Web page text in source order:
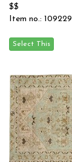
$$
Item no.: 109229